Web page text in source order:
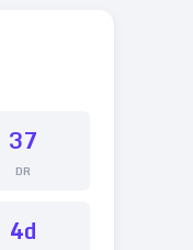
37
DR
4d